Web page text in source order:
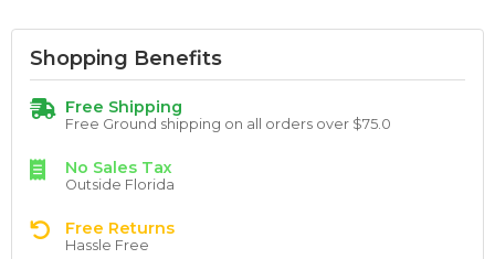
Shopping Benefits
Free Shipping
Free Ground shipping on all orders over $75.0
No Sales Tax
Outside Florida
Free Returns
Hassle Free